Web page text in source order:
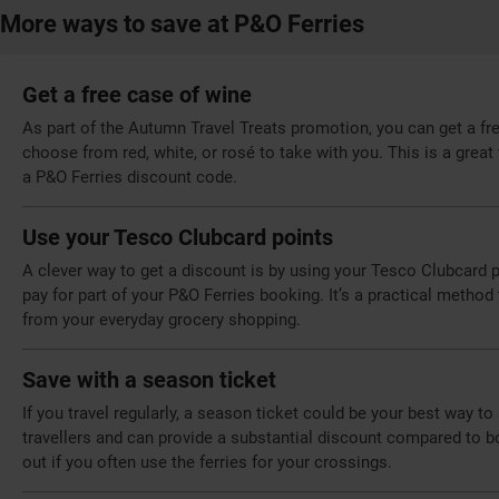
More ways to save at P&O Ferries
Get a free case of wine
As part of the Autumn Travel Treats promotion, you can get a
choose from red, white, or rosé to take with you. This is a
a P&O Ferries discount code.
Use your Tesco Clubcard points
A clever way to get a discount is by using your Tesco
pay for part of your P&O Ferries booking. It’s a practical
from your everyday grocery shopping.
Save with a season ticket
If you travel regularly, a season ticket could be your best way
travellers and can provide a substantial discount compared to
out if you often use the ferries for your crossings.